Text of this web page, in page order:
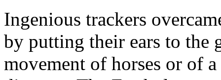
Ingenious trackers
by putting their ears to the
movement of horses or of